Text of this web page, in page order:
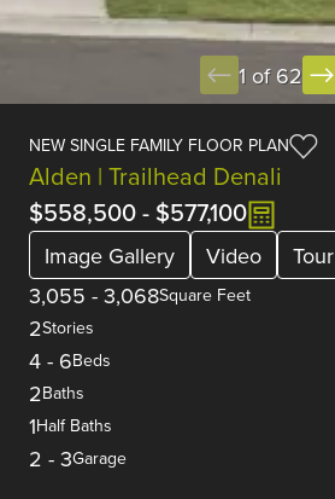
1 of 62
NEW SINGLE FAMILY FLOOR PLAN
Alden | Trailhead Denali
$558,500- $577,100
Image Gallery Video
Tour
3,055 - 3,068Square Feet
2Stories
4 - 6Beds
2Baths
1Half Baths
2 - 3Garage